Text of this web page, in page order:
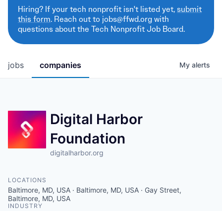
Hiring? If your tech nonprofit isn't listed yet,submit
this form. Reach out to jobs@ffwd.org with
questions about the Tech Nonprofit Job Board.
jobs companies My alerts
Digital Harbor
Foundation
digitalharbor.org
LOCATIONS
Baltimore, MD, USA · Baltimore, MD, USA · Gay Street,
Baltimore, MD, USA
INDUSTRY